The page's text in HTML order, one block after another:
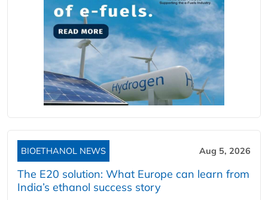
BIOETHANOL NEWS Aug 5, 2026
The E20 solution: What Europe can learn from
India’s ethanol success story